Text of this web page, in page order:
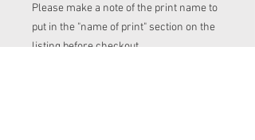
Please make a note of the print name to
put in the "name of print" section on the
listing before checkout.